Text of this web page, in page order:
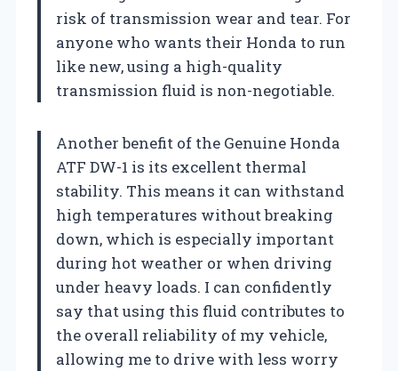
risk of transmission wear and tear. For
anyone who wants their Honda to run
like new, using a high-quality
transmission fluid is non-negotiable.
Another benefit of the Genuine Honda
ATF DW-1 is its excellent thermal
stability. This means it can withstand
high temperatures without breaking
down, which is especially important
during hot weather or when driving
under heavy loads. I can confidently
say that using this fluid contributes to
the overall reliability of my vehicle,
allowing me to drive with less worry